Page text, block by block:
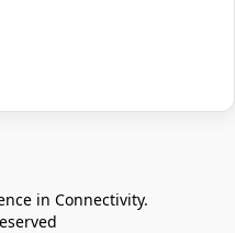
in Connectivity.